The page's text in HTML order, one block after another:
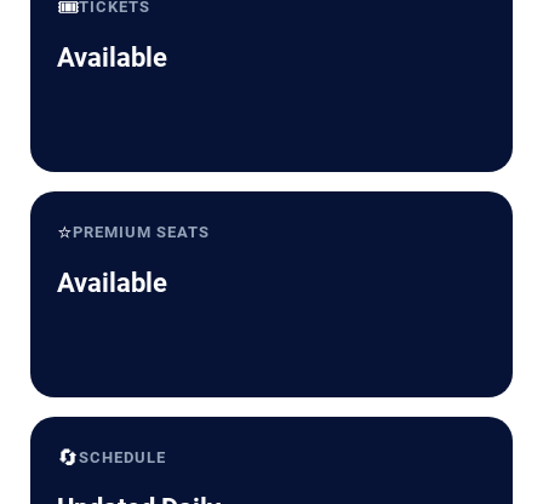
🎟️TICKETS
Available
⭐PREMIUM SEATS
Available
🔄SCHEDULE